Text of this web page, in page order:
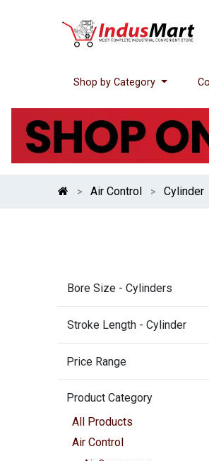
Shop by Category
Air Control Cylinder
Bore Size - Cylinders
Stroke Length - Cylinder
Price Range
Product Category
All Products
Air Control